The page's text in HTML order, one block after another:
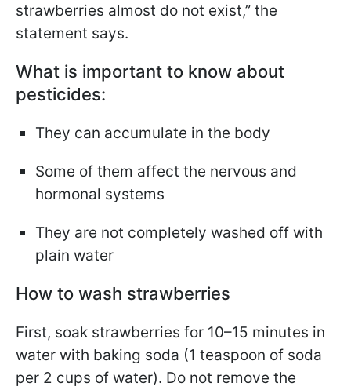
strawberries almost do not exist,” the
statement says.
What is important to know about
pesticides:
They can accumulate in the body
Some of them affect the nervous and
hormonal systems
They are not completely washed off with
plain water
How to wash strawberries
First, soak strawberries for 10–15 minutes in
water with baking soda (1 teaspoon of soda
per 2 cups of water). Do not remove the